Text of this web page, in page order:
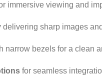
immersive viewing and
delivering sharp images
narrow bezels for a clean
for seamless